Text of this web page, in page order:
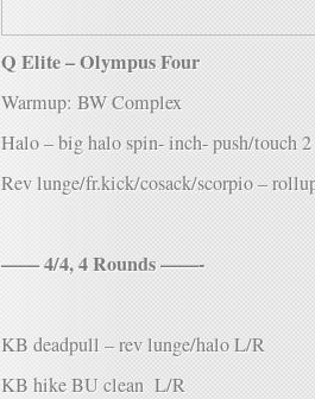
Q Elite – Olympus Four
Warmup: BW Complex
Halo – big halo spin- inch- push/touch 2
Rev lunge/fr.kick/cosack/scorpio –
—— 4/4, 4 Rounds ——-
KB deadpull – rev lunge/halo L/R
KB hike BU clean L/R